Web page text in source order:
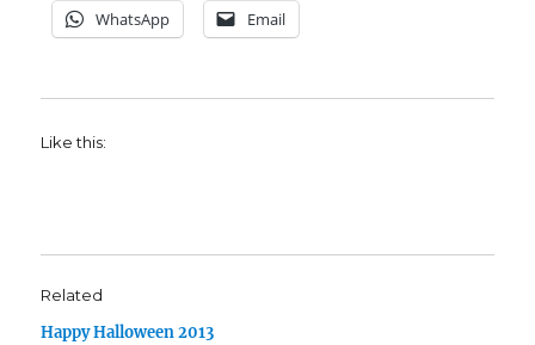
WhatsApp Email
Like this:
Related
Happy Halloween 2013